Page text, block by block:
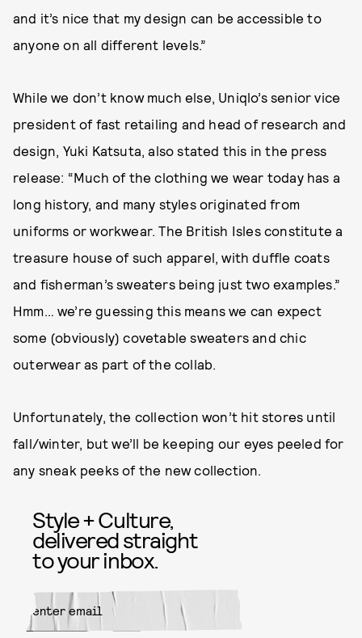
and it’s nice that my design can be accessible to
anyone on all different levels.”
While we don’t know much else, Uniqlo’s senior vice
president of fast retailing and head of research and
design, Yuki Katsuta, also stated this in the press
release: “Much of the clothing we wear today has a
long history, and many styles originated from
uniforms or workwear. The British Isles constitute a
treasure house of such apparel, with duffle coats
and fisherman’s sweaters being just two examples.”
Hmm… we’re guessing this means we can expect
some (obviously) covetable sweaters and chic
outerwear as part of the collab.
Unfortunately, the collection won’t hit stores until
fall/winter, but we’ll be keeping our eyes peeled for
any sneak peeks of the new collection.
Style + Culture,
delivered straight
to your inbox.